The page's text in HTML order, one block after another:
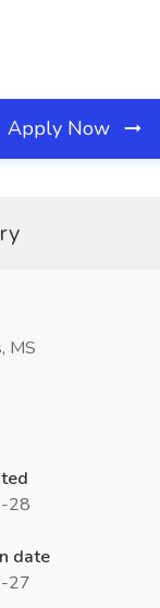
Apply Now
MS
28
date
27